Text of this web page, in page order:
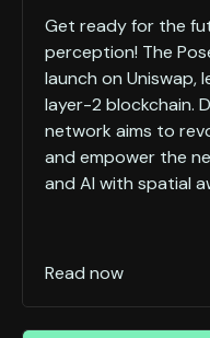
Get ready for the
perception! The
launch on Uniswap,
layer-2 blockchain.
network aims to
and empower the
and AI with spatial
Read now